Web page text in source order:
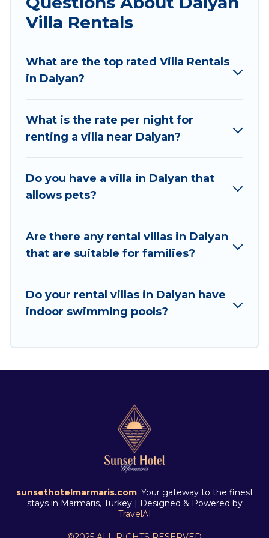
would definitely suit your needs.
rental villas that are out of the ordinary and not
found elsewhere, whether you are traveling on a
one travel platform that matches you with the
perfect rental villa in Dalyan for your dream
pools, luxury bedrooms, and even features like
tennis courts, beach volleyball, spas, fitness
Sunset Hotel Marmaris Villas are available for
last-minute bookings and may include special
Marmaris-style villas. So find your last-minute
getaway today with Sunset Hotel Marmaris in
Villa Rentals
What are the top rated Villa Rentals
in Dalyan?
What is the rate per night for
renting a villa near Dalyan?
Do you have a villa in Dalyan that
allows pets?
Are there any rental villas in Dalyan
that are suitable for families?
Do your rental villas in Dalyan have
indoor swimming pools?
sunsethotelmarmaris.com: Your gateway to the finest
stays in Marmaris, Turkey | Designed & Powered by
TravelAI